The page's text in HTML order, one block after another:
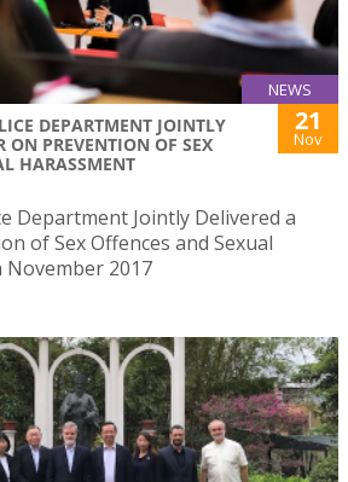
NEWS
DEPARTMENT JOINTLY
ON PREVENTION OF SEX
HARASSMENT
21
Nov
Department Jointly Delivered a
of Sex Offences and Sexual
2017